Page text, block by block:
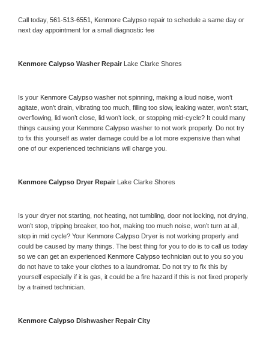
Call today, 561-513-6551, Kenmore Calypso repair to schedule a same day or
next day appointment for a small diagnostic fee
Kenmore Calypso Washer Repair Lake Clarke Shores
Is your Kenmore Calypso washer not spinning, making a loud noise, won’t
agitate, won’t drain, vibrating too much, filling too slow, leaking water, won’t start,
overflowing, lid won’t close, lid won’t lock, or stopping mid-cycle? It could many
things causing your Kenmore Calypso washer to not work properly. Do not try
to fix this yourself as water damage could be a lot more expensive than what
one of our experienced technicians will charge you.
Kenmore Calypso Dryer Repair Lake Clarke Shores
Is your dryer not starting, not heating, not tumbling, door not locking, not drying,
won’t stop, tripping breaker, too hot, making too much noise, won’t turn at all,
stop in mid cycle? Your Kenmore Calypso Dryer is not working properly and
could be caused by many things. The best thing for you to do is to call us today
so we can get an experienced Kenmore Calypso technician out to you so you
do not have to take your clothes to a laundromat. Do not try to fix this by
yourself especially if it is gas, it could be a fire hazard if this is not fixed properly
by a trained technician.
Kenmore Calypso Dishwasher Repair City